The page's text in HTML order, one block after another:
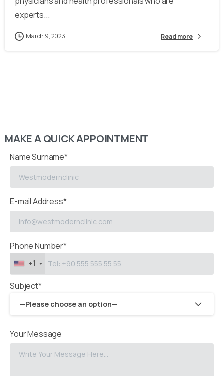
experts...
March 9, 2023 Read more
MAKE A QUICK APPOINTMENT
Name Surname*
E-mail Address*
Phone Number*
+1
Subject*
—Please choose an option—
Your Message